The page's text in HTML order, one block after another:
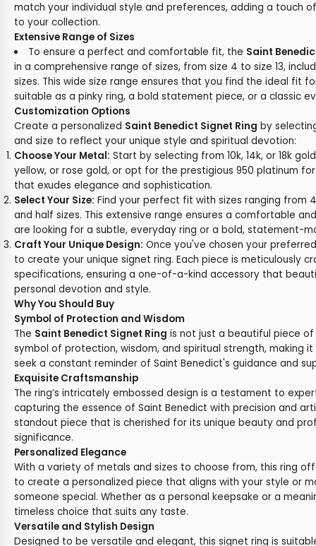
match your individual style and preferences, adding a touch
to your collection.
Extensive Range of Sizes
To ensure a perfect and comfortable fit, the Saint
in a comprehensive range of sizes, from size 4 to size 13,
sizes. This wide size range ensures that you find the ideal fit
suitable as a pinky ring, a bold statement piece, or a classic
Customization Options
Create a personalized Saint Benedict Signet Ring by
and size to reflect your unique style and spiritual devotion:
Choose Your Metal: Start by selecting from 10k, 14k, or 18k
yellow, or rose gold, or opt for the prestigious 950 platinum
that exudes elegance and sophistication.
Select Your Size: Find your perfect fit with sizes ranging from
and half sizes. This extensive range ensures a comfortable
are looking for a subtle, everyday ring or a bold, statement-
Craft Your Unique Design: Once you've chosen your
to create your unique signet ring. Each piece is meticulously
specifications, ensuring a one-of-a-kind accessory that
personal devotion and style.
Why You Should Buy
Symbol of Protection and Wisdom
The Saint Benedict Signet Ring is not just a beautiful piece
symbol of protection, wisdom, and spiritual strength, making
seek a constant reminder of Saint Benedict's guidance and
Exquisite Craftsmanship
The ring’s intricately embossed design is a testament to
capturing the essence of Saint Benedict with precision and
standout piece that is cherished for its unique beauty and
significance.
Personalized Elegance
With a variety of metals and sizes to choose from, this ring
to create a personalized piece that aligns with your style or
someone special. Whether as a personal keepsake or a
timeless choice that suits any taste.
Versatile and Stylish Design
Designed to be versatile and elegant, this signet ring is